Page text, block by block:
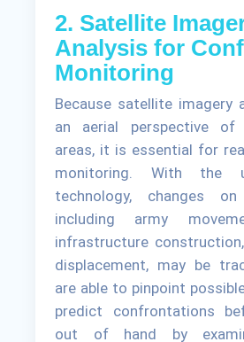
2. Satellite
Analysis for
Monitoring
Because satellite imagery
an aerial perspective of
areas, it is essential for
monitoring. With
technology, changes
including army
infrastructure
displacement, may be
are able to pinpoint
predict confrontations
out of hand by